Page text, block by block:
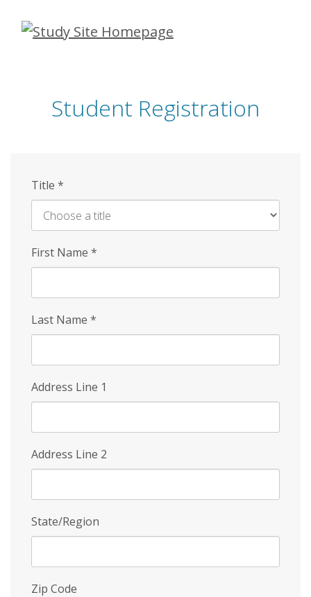
Skip
Student Registration
Title *
First Name *
Last Name *
Address Line 1
Address Line 2
State/Region
Zip Code